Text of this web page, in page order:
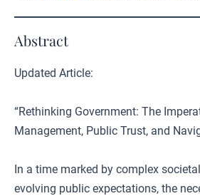
Abstract
Updated Article:
“Rethinking Government: The
Management, Public Trust, and
In a time marked by complex
evolving public expectations, the